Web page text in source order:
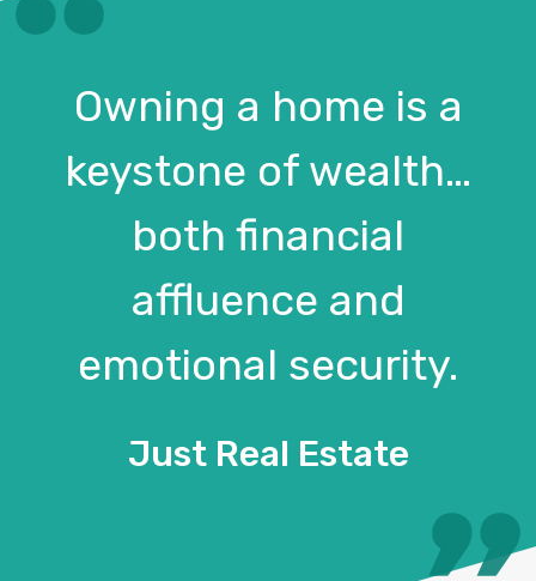
Owning a home is a
keystone of wealth…
both financial
affluence and
emotional security.
Just Real Estate